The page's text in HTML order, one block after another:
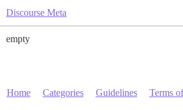
Discourse Meta
empty
Home Categories Guidelines Terms